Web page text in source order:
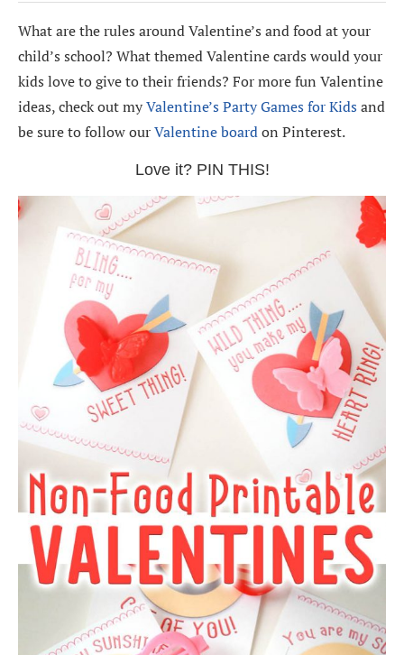
What are the rules around Valentine’s and food at your
child’s school? What themed Valentine cards would your
kids love to give to their friends? For more fun Valentine
ideas, check out myValentine’s Party Games for Kids and
be sure to follow ourValentine boardon Pinterest.
Love it? PIN THIS!